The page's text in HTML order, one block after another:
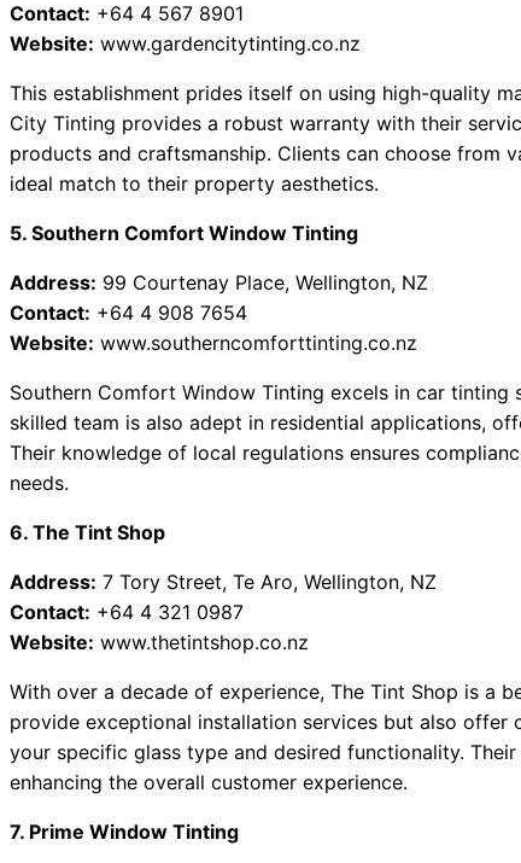
Contact: +64 4 567 8901
Website: www.gardencitytinting.co.nz
This establishment prides itself on using high-quality
City Tinting provides a robust warranty with their
products and craftsmanship. Clients can choose from
ideal match to their property aesthetics.
5. Southern Comfort Window Tinting
Address: 99 Courtenay Place, Wellington, NZ
Contact: +64 4 908 7654
Website: www.southerncomforttinting.co.nz
Southern Comfort Window Tinting excels in car
skilled team is also adept in residential applications,
Their knowledge of local regulations ensures
needs.
6. The Tint Shop
Address: 7 Tory Street, Te Aro, Wellington, NZ
Contact: +64 4 321 0987
Website: www.thetintshop.co.nz
With over a decade of experience, The Tint Shop is a
provide exceptional installation services but also
your specific glass type and desired functionality.
enhancing the overall customer experience.
7. Prime Window Tinting